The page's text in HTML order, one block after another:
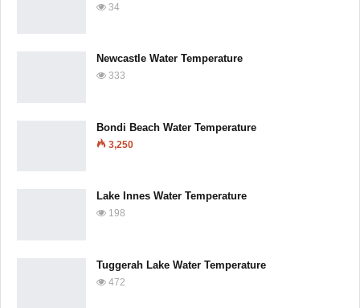
34
Newcastle Water Temperature
333
Bondi Beach Water Temperature
3,250
Lake Innes Water Temperature
198
Tuggerah Lake Water Temperature
472